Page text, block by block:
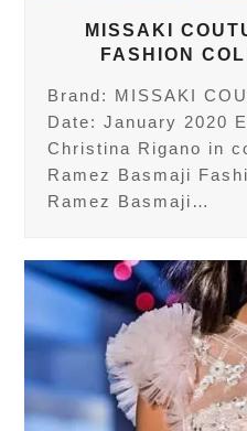
MISSAKI
FASHION
Brand: MISSAKI
Date: January 2020
Christina Rigano in
Ramez Basmaji
Ramez Basmaji…